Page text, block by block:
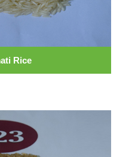
Rice